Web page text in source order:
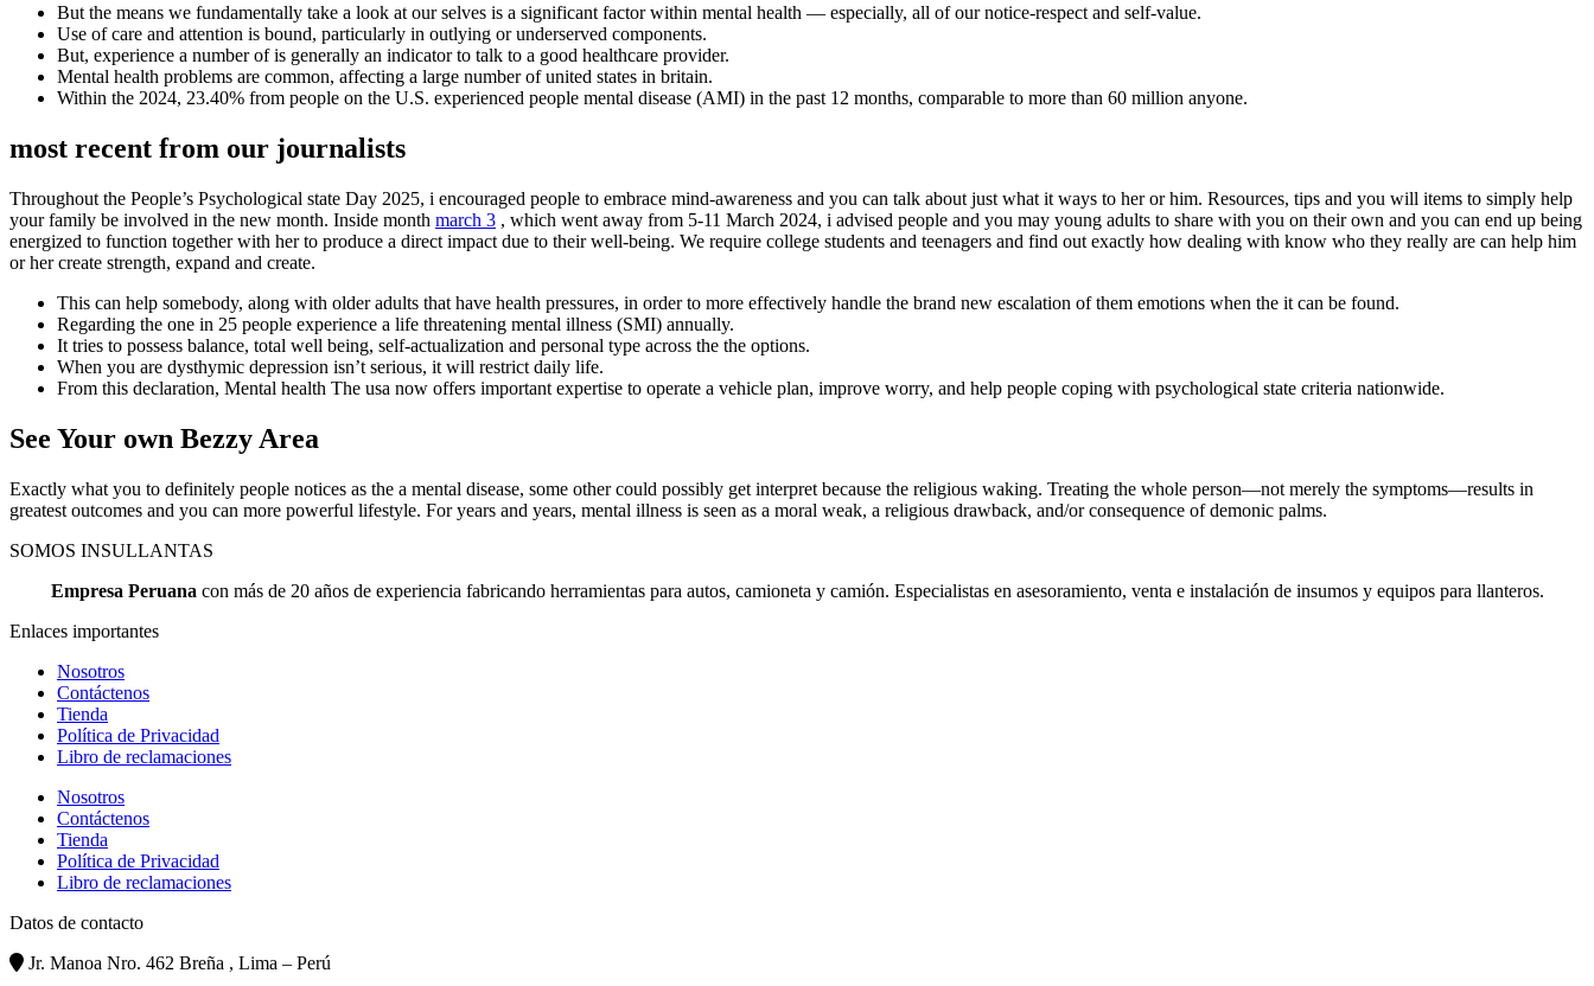
But the means we fundamentally take a look at our selves is a significant factor within mental health — especially, all of our notice-respect and self-value.
Use of care and attention is bound, particularly in outlying or underserved components.
But, experience a number of is generally an indicator to talk to a good healthcare provider.
Mental health problems are common, affecting a large number of united states in britain.
Within the 2024, 23.40% from people on the U.S. experienced people mental disease (AMI) in the past 12 months, comparable to more than 60 million anyone.
most recent from our journalists
Throughout the People’s Psychological state Day 2025, i encouraged people to embrace mind-awareness and you can talk about just what it ways to her or him. Resources, tips and you will items to simply help
your family be involved in the new month. Inside month march 3 , which went away from 5-11 March 2024, i advised people and you may young adults to share with you on their own and you can end up being
energized to function together with her to produce a direct impact due to their well-being. We require college students and teenagers and find out exactly how dealing with know who they really are can help him
or her create strength, expand and create.
This can help somebody, along with older adults that have health pressures, in order to more effectively handle the brand new escalation of them emotions when the it can be found.
Regarding the one in 25 people experience a life threatening mental illness (SMI) annually.
It tries to possess balance, total well being, self-actualization and personal type across the the options.
When you are dysthymic depression isn’t serious, it will restrict daily life.
From this declaration, Mental health The usa now offers important expertise to operate a vehicle plan, improve worry, and help people coping with psychological state criteria nationwide.
See Your own Bezzy Area
Exactly what you to definitely people notices as the a mental disease, some other could possibly get interpret because the religious waking. Treating the whole person—not merely the symptoms—results in
greatest outcomes and you can more powerful lifestyle. For years and years, mental illness is seen as a moral weak, a religious drawback, and/or consequence of demonic palms.
SOMOS INSULLANTAS
Empresa Peruana con más de 20 años de experiencia fabricando herramientas para autos, camioneta y camión. Especialistas en asesoramiento, venta e instalación de insumos y equipos para llanteros.
Enlaces importantes
Nosotros
Contáctenos
Tienda
Política de Privacidad
Libro de reclamaciones
Nosotros
Contáctenos
Tienda
Política de Privacidad
Libro de reclamaciones
Datos de contacto
Jr. Manoa Nro. 462 Breña , Lima – Perú